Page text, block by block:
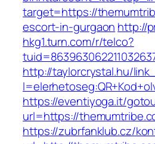
target=https://
escort-in-gurgaon http://
hkg1.turn.com/r/telco?
http://taylorcrystal.hu/
https://eventiyoga.it/
url=https://
https://zubrfanklub.cz/